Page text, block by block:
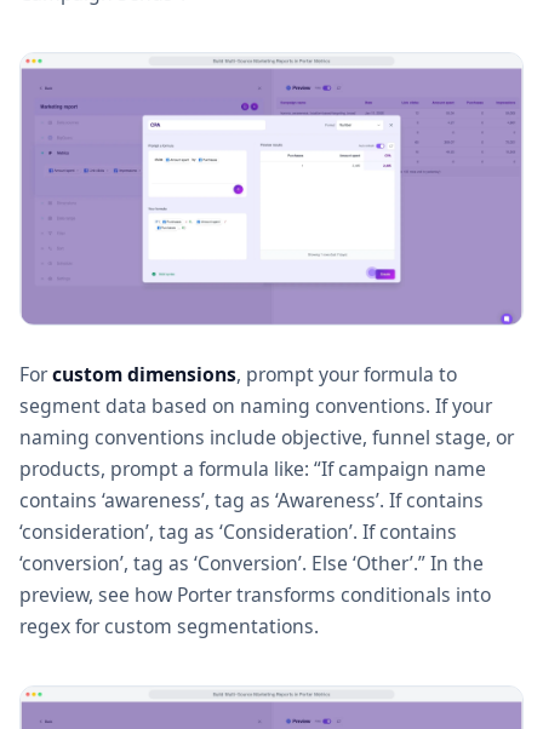
Forcustom dimensions, prompt your formula to
segment data based on naming conventions. If your
naming conventions include objective, funnel stage, or
products, prompt a formula like: “If campaign name
contains ‘awareness’, tag as ‘Awareness’. If contains
‘consideration’, tag as ‘Consideration’. If contains
‘conversion’, tag as ‘Conversion’. Else ‘Other’.” In the
preview, see how Porter transforms conditionals into
regex for custom segmentations.